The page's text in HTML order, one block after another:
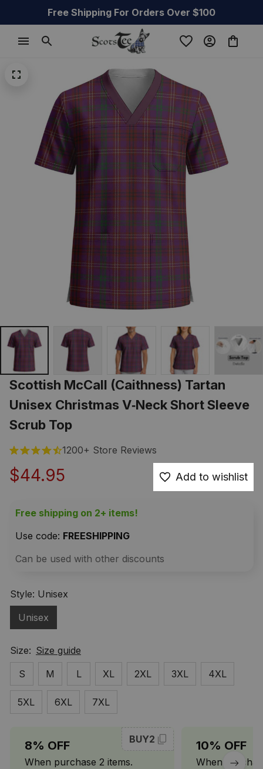
Free Shipping For Orders Over $100
Scottish McCall (Caithness) Tartan
Unisex Christmas V‑Neck Short Sleeve
Scrub Top
1200+ Store Reviews
$44.95 Add to wishlist
Free shipping on 2+ items!
Use code: FREESHIPPING
Can be used with other discounts
Style: Unisex
Unisex
Size: Size guide
S
M L XL 2XL 3XL 4XL
5XL 6XL 7XL
8% OFF
When purchase 2 items.
BUY2 10% OFF
When